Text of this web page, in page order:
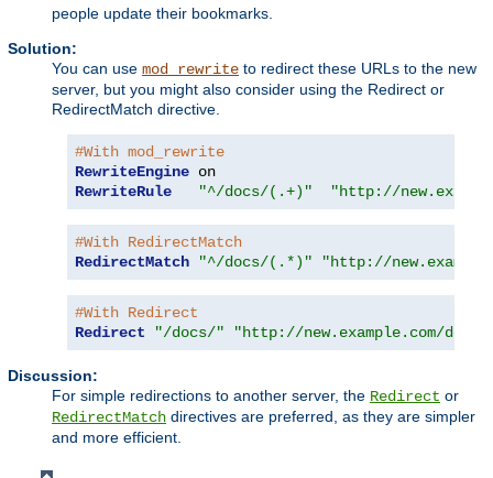
people update their bookmarks.
Solution:
You can use mod_rewrite to redirect these URLs to the new
server, but you might also consider using the Redirect or
RedirectMatch directive.
#With mod_rewrite
RewriteEngine
RewriteRule
"^/docs/(.+)" "http://
#With RedirectMatch
RedirectMatch
"^/docs/(.*)" "http://
#With Redirect
Redirect
"/docs/" "http://new.example.com/
Discussion:
For simple redirections to another server, the Redirect or
RedirectMatch directives are preferred, as they are simpler
and more efficient.